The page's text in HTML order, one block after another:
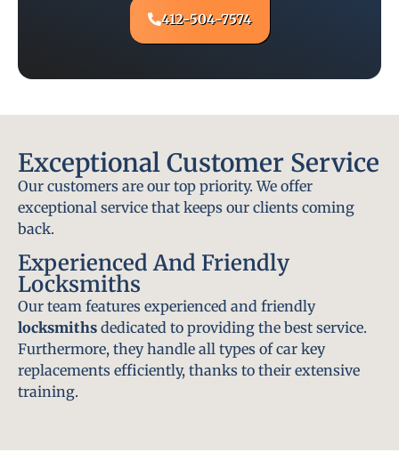
412-504-7574
Exceptional Customer Service
Our customers are our top priority. We offer
exceptional service that keeps our clients coming
back.
Experienced And Friendly
Locksmiths
Our team features experienced and friendly
locksmiths dedicated to providing the best service.
Furthermore, they handle all types of car key
replacements efficiently, thanks to their extensive
training.